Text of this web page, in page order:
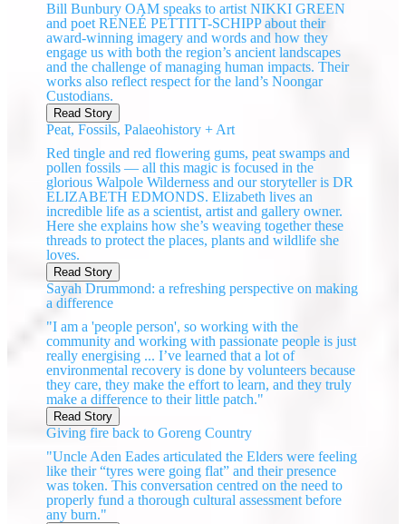
Bill Bunbury OAM speaks to artist NIKKI GREEN
and poet RENEÉ PETTITT-SCHIPP about their
award-winning imagery and words and how they
engage us with both the region’s ancient landscapes
and the challenge of managing human impacts. Their
works also reflect respect for the land’s Noongar
Custodians.
Read Story
Peat, Fossils, Palaeohistory + Art
Red tingle and red flowering gums, peat swamps and
pollen fossils — all this magic is focused in the
glorious Walpole Wilderness and our storyteller is DR
ELIZABETH EDMONDS. Elizabeth lives an
incredible life as a scientist, artist and gallery owner.
Here she explains how she’s weaving together these
threads to protect the places, plants and wildlife she
loves.
Read Story
Sayah Drummond: a refreshing perspective on making
a difference
"I am a 'people person', so working with the
community and working with passionate people is just
really energising ... I’ve learned that a lot of
environmental recovery is done by volunteers because
they care, they make the effort to learn, and they truly
make a difference to their little patch."
Read Story
Giving fire back to Goreng Country
"Uncle Aden Eades articulated the Elders were feeling
like their “tyres were going flat” and their presence
was token. This conversation centred on the need to
properly fund a thorough cultural assessment before
any burn."